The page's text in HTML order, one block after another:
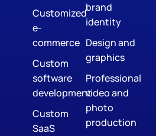
Customized
e-
commerce
Custom
software
development
Custom
SaaS
brand
identity
Design and
graphics
Professional
video and
photo
production